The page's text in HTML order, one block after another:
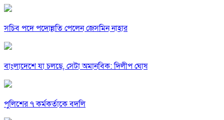
সচিব পদে পদোন্নতি পেলেন জেসমিন নাহার
বাংলাদেশে যা চলছে, সেটা অমানবিক: দিলীপ ঘোষ
পুলিশের ৭ কর্মকর্তাকে বদলি